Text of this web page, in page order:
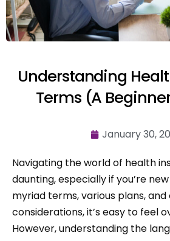
Understanding
Terms (A
January 30,
Navigating the world of health
daunting, especially if you’re
myriad terms, various plans,
considerations, it’s easy to feel
However, understanding the